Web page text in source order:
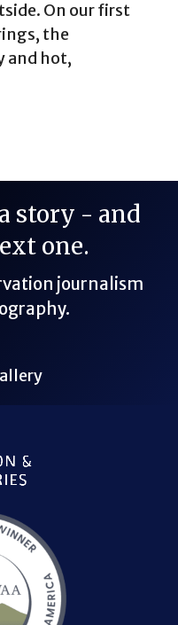
On our first
the
and hot,
story - and
one.
journalism
Link
Link
LinkLink
Link
Feed Link